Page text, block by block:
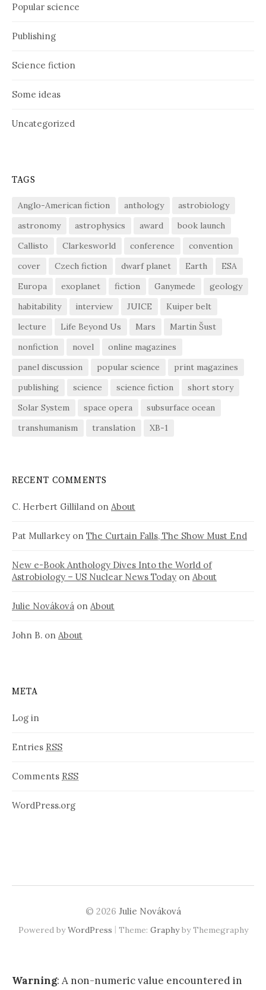
Popular science
Publishing
Science fiction
Some ideas
Uncategorized
TAGS
Anglo-American fiction anthology
astrobiology
astronomy
astrophysics award
book launch
Callisto
Clarkesworld conference
convention
cover
Czech fiction dwarf planet Earth
ESA
Europa
exoplanet fiction Ganymede
geology
habitability
interview JUICE
Kuiper belt
lecture
Life Beyond Us Mars
Martin Šust
nonfiction
novel
online magazines
panel discussion
popular science
print magazines
publishing
science science fiction
short story
Solar System
space opera
subsurface ocean
transhumanism
translation XB-1
RECENT COMMENTS
C. Herbert Gilliland on About
Pat Mullarkey on The Curtain Falls, The Show Must End
New e-Book Anthology Dives Into the World of
Astrobiology – US Nuclear News Today on About
Julie Nováková on About
John B. on About
META
Log in
Entries RSS
Comments RSS
WordPress.org
© 2026 Julie Nováková
Powered byWordPress | Theme: Graphyby Themegraphy
Warning: A non-numeric value encountered in